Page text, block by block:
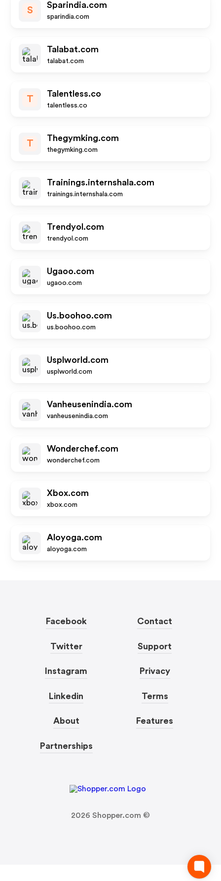
S
Sparindia.com
sparindia.com
Talabat.com
talabat.com
T
Talentless.co
talentless.co
T
Thegymking.com
thegymking.com
Trainings.internshala.com
trainings.internshala.com
Trendyol.com
trendyol.com
Ugaoo.com
ugaoo.com
Us.boohoo.com
us.boohoo.com
Usplworld.com
usplworld.com
Vanheusenindia.com
vanheusenindia.com
Wonderchef.com
wonderchef.com
Xbox.com
xbox.com
Aloyoga.com
aloyoga.com
Facebook
Twitter
Instagram
Linkedin
About
Partnerships
Contact
Support
Privacy
Terms
Features
2026 Shopper.com ©